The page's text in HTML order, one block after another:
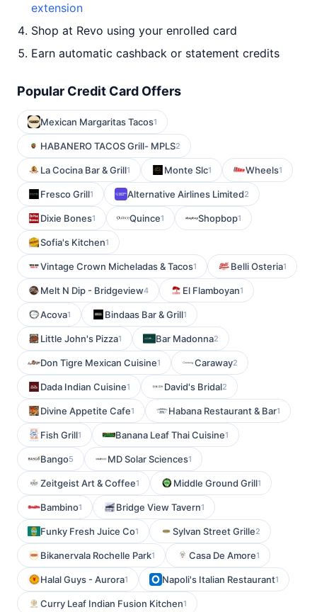
extension
Shop at Revo using your enrolled card
Earn automatic cashback or statement credits
Popular Credit Card Offers
Mexican Margaritas Tacos1
HABANERO TACOS Grill- MPLS2
La Cocina Bar & Grill1 Monte Slc1 Wheels1
Fresco Grill1 Alternative Airlines Limited2
Dixie Bones1 Quince1 Shopbop1
Sofia's Kitchen1
Vintage Crown Micheladas & Tacos1 Belli Osteria1
Melt N Dip - Bridgeview4 El Flamboyan1
Acova1 Bindaas Bar & Grill1
Little John's Pizza1 Bar Madonna2
Don Tigre Mexican Cuisine1 Caraway2
Dada Indian Cuisine1 David's Bridal2
Divine Appetite Cafe1 Habana Restaurant & Bar1
Fish Grill1 Banana Leaf Thai Cuisine1
Bango5 MD Solar Sciences1
Zeitgeist Art & Coffee1 Middle Ground Grill1
Bambino1 Bridge View Tavern1
Funky Fresh Juice Co1 Sylvan Street Grille2
Bikanervala Rochelle Park1 Casa De Amore1
Halal Guys - Aurora1 Napoli's Italian Restaurant1
Curry Leaf Indian Fusion Kitchen1